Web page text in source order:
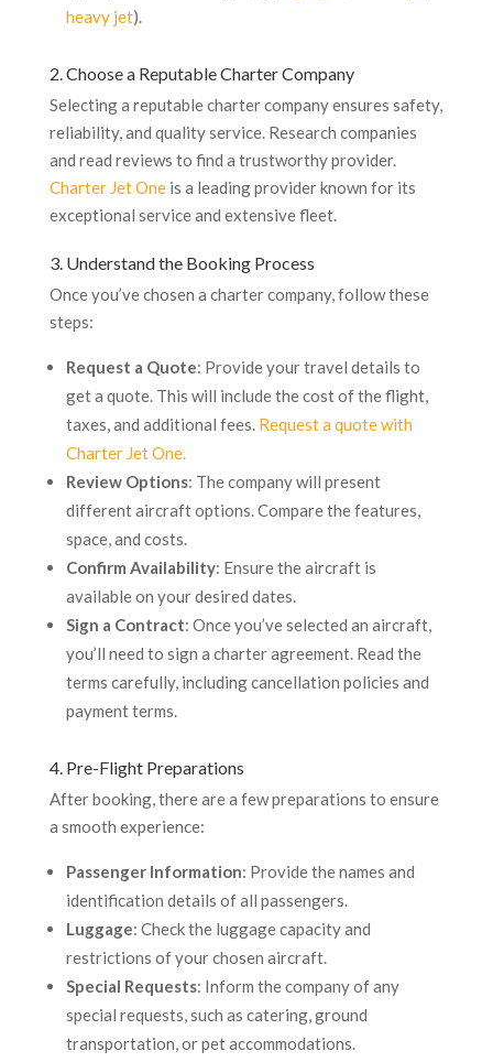
heavy jet).
2. Choose a Reputable Charter Company
Selecting a reputable charter company ensures safety,
reliability, and quality service. Research companies
and read reviews to find a trustworthy provider.
Charter Jet Oneis a leading provider known for its
exceptional service and extensive fleet.
3. Understand the Booking Process
Once you’ve chosen a charter company, follow these
steps:
Request a Quote: Provide your travel details to
get a quote. This will include the cost of the flight,
taxes, and additional fees. Request a quote with
Charter Jet One.
Review Options: The company will present
different aircraft options. Compare the features,
space, and costs.
Confirm Availability: Ensure the aircraft is
available on your desired dates.
Sign a Contract: Once you’ve selected an aircraft,
you’ll need to sign a charter agreement. Read the
terms carefully, including cancellation policies and
payment terms.
4. Pre-Flight Preparations
After booking, there are a few preparations to ensure
a smooth experience:
Passenger Information: Provide the names and
identification details of all passengers.
Luggage: Check the luggage capacity and
restrictions of your chosen aircraft.
Special Requests: Inform the company of any
special requests, such as catering, ground
transportation, or pet accommodations.